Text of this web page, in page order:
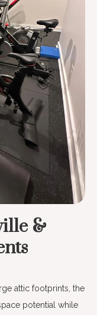
&
attic footprints, the
potential while